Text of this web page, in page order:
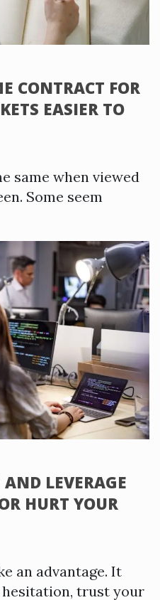
CONTRACT FOR
EASIER TO
same when viewed
Some seem
LEVERAGE
HURT YOUR
an advantage. It
trust your